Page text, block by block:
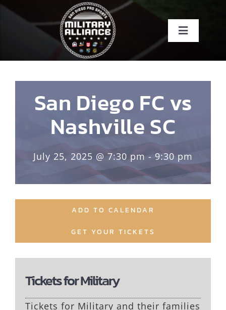
Skip
Toggle
Home
Events
San Diego FC vs
Nashville SC
July 25, 2025 @ 7:30 pm - 9:30 pm
ADD TO CALENDAR
GET YOUR TICKETS
Tickets for Military
Tickets for Military and their families